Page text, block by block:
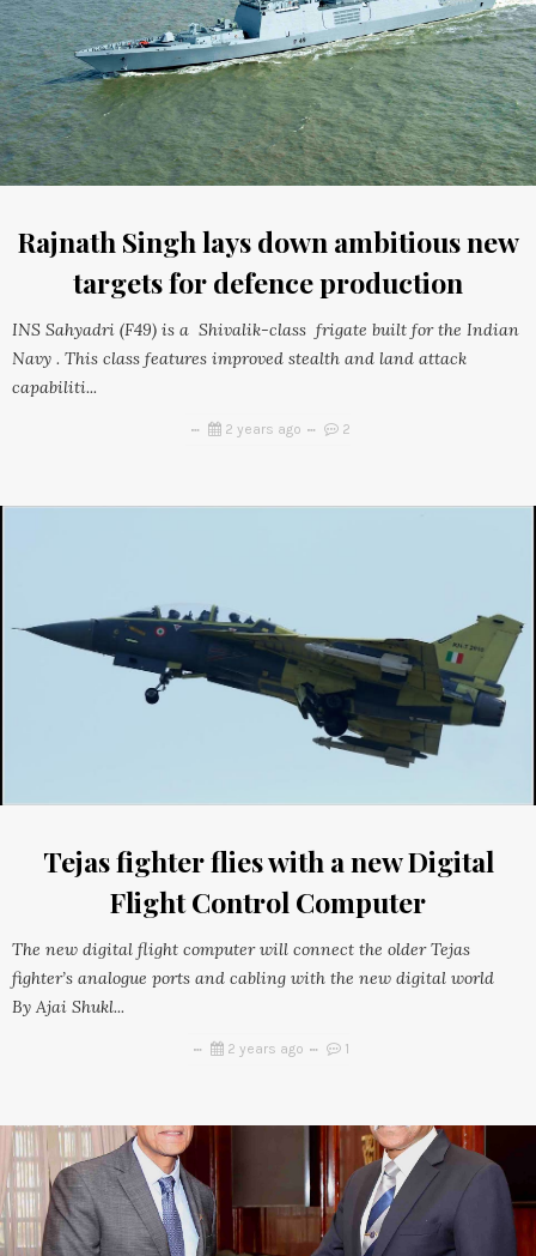
Rajnath Singh lays down ambitious new
targets for defence production
INS Sahyadri (F49) is a Shivalik-class frigate built for the Indian
Navy . This class features improved stealth and land attack
capabiliti...
2 years ago 2
Tejas fighter flies with a new Digital
Flight Control Computer
The new digital flight computer will connect the older Tejas
fighter’s analogue ports and cabling with the new digital world
By Ajai Shukl...
2 years ago 1